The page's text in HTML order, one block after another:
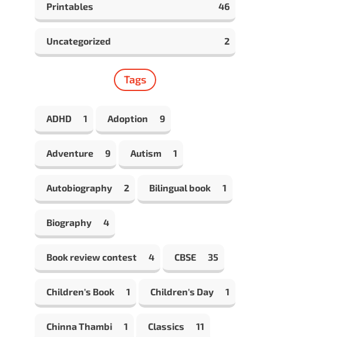
Printables 46
Uncategorized 2
Tags
ADHD 1 Adoption 9
Adventure 9 Autism 1
Autobiography 2 Bilingual book 1
Biography 4
Book review contest 4 CBSE 35
Children's Book 1 Children's Day 1
Chinna Thambi 1 Classics 11